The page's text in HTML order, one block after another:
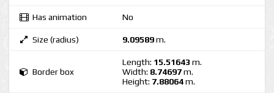
Has animation No
Size (radius) 9.09589m.
Border box
Length: 15.51643 m.
Width: 8.74697m.
Height: 7.88064m.